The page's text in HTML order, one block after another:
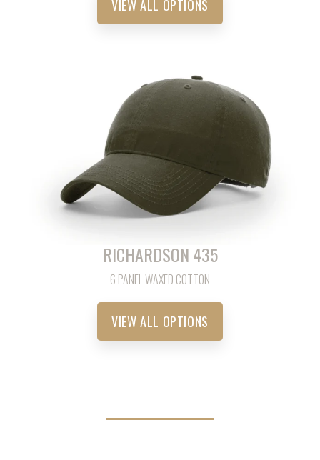
VIEW ALL OPTIONS
RICHARDSON 435
6 PANEL WAXED COTTON
VIEW ALL OPTIONS